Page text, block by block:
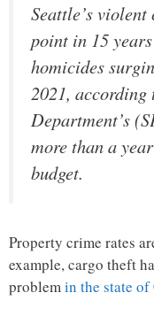
Seattle’s
point in 15
homicides
2021, according
Department’s
more than a
budget.
Property crime rates
example, cargo theft
problemin the state